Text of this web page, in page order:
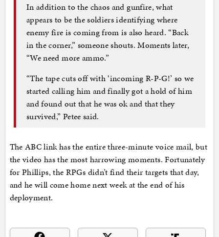
In addition to the chaos and gunfire, what
appears to be the soldiers identifying where
enemy fire is coming from is also heard. “Back
in the corner,” someone shouts. Moments later,
“We need more ammo.”
“The tape cuts off with ‘incoming R-P-G!’ so we
started calling him and finally got a hold of him
and found out that he was ok and that they
survived,” Petee said.
The ABC link has the entire three-minute voice mail, but
the video has the most harrowing moments. Fortunately
for Phillips, the RPGs didn’t find their targets that day,
and he will come home next week at the end of his
deployment.